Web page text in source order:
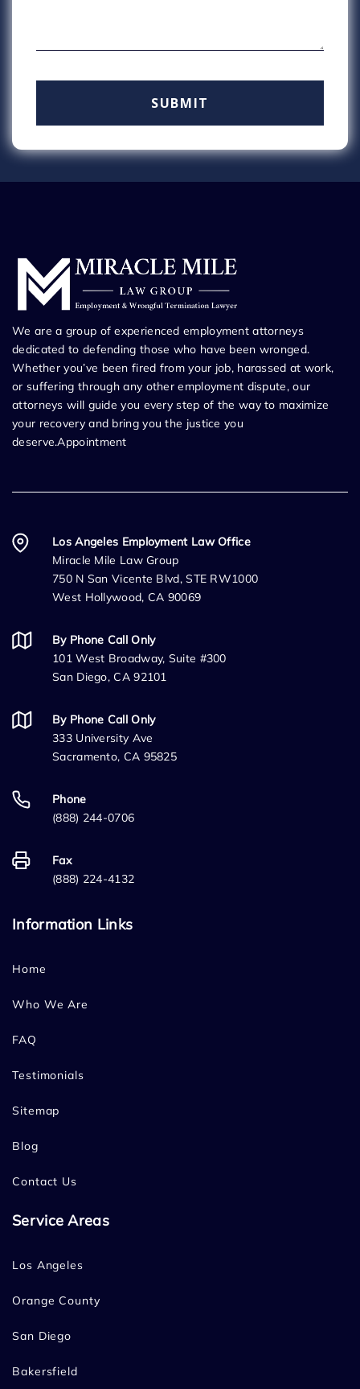
We are a group of experienced employment attorneys
dedicated to defending those who have been wronged.
Whether you’ve been fired from your job, harassed at work,
or suffering through any other employment dispute, our
attorneys will guide you every step of the way to maximize
your recovery and bring you the justice you
deserve.Appointment
Los Angeles Employment Law Office
Miracle Mile Law Group
750 N San Vicente Blvd, STE RW1000
West Hollywood, CA 90069
By Phone Call Only
101 West Broadway, Suite #300
San Diego, CA 92101
By Phone Call Only
333 University Ave
Sacramento, CA 95825
Phone
(888) 244-0706
Fax
(888) 224-4132
Information Links
Home
Who We Are
FAQ
Testimonials
Sitemap
Blog
Contact Us
Service Areas
Los Angeles
Orange County
San Diego
Bakersfield